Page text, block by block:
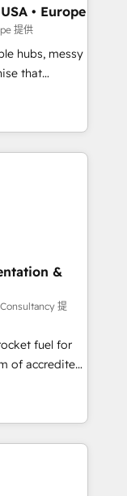
operations and
- Custom
lead
across
scale, and
• Europe
提供
hubs, messy
to work...
team
Pipedrive,
including
for
across Sales
Hub and
and ISO
standard •
built on
touch (𝘸𝘦'𝘳𝘦
&
提
fuel for
and make
website in